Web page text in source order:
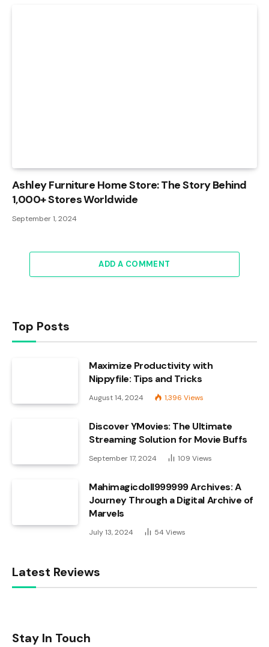
Ashley Furniture Home Store: The Story Behind
1,000+ Stores Worldwide
September 1, 2024
ADD A COMMENT
Top Posts
Maximize Productivity with
Nippyfile: Tips and Tricks
August 14, 2024 1,396 Views
Discover YMovies: The Ultimate
Streaming Solution for Movie Buffs
September 17, 2024 109 Views
Mahimagicdoll999999 Archives: A
Journey Through a Digital Archive of
Marvels
July 13, 2024 54 Views
Latest Reviews
Stay In Touch